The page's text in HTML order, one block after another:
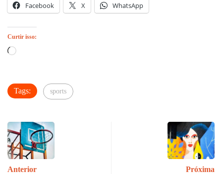
Facebook X WhatsApp
Curtir isso:
Carregando...
Tags: sports
Anterior Próxima